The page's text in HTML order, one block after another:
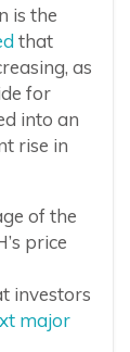
is the
that
as
for
into an
rise in
of the
price
investors
major